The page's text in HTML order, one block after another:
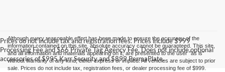
Prices do not include tax and registration fees. Prices include $999
Processing Fee and $66 Private Tag Agency Fee. Does not include optional
accessories of $995 Karr Security and $899 PermaPlate.
Although every reasonable effort has been made to ensure the accuracy of the
information contained on this site, absolute accuracy cannot be guaranteed. This site,
and all information and materials appearing on it, are presented to the user "as is"
without warranty of any kind, either express or implied. All vehicles are subject to prior
sale. Prices do not include tax, registration fees, or dealer processing fee of $999.